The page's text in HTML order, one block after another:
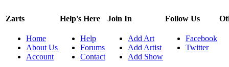
Zarts
Home
About Us
Account
Help's Here
Help
Forums
Contact
Join In
Add Art
Add Artist
Add Show
Follow Us
Facebook
Twitter